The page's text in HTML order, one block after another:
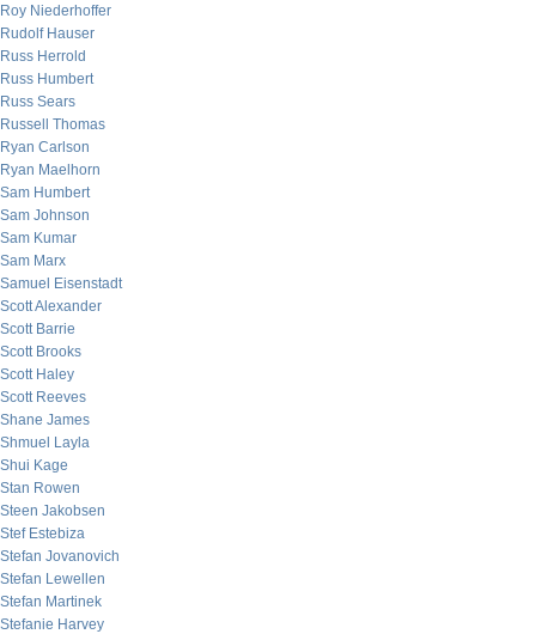
Roy Niederhoffer
Rudolf Hauser
Russ Herrold
Russ Humbert
Russ Sears
Russell Thomas
Ryan Carlson
Ryan Maelhorn
Sam Humbert
Sam Johnson
Sam Kumar
Sam Marx
Samuel Eisenstadt
Scott Alexander
Scott Barrie
Scott Brooks
Scott Haley
Scott Reeves
Shane James
Shmuel Layla
Shui Kage
Stan Rowen
Steen Jakobsen
Stef Estebiza
Stefan Jovanovich
Stefan Lewellen
Stefan Martinek
Stefanie Harvey